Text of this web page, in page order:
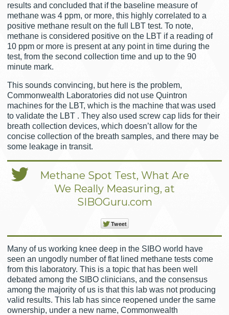
results and concluded that if the baseline measure of
methane was 4 ppm, or more, this highly correlated to a
positive methane result on the full LBT test. To note,
methane is considered positive on the LBT if a reading of
10 ppm or more is present at any point in time during the
test, from the second collection time and up to the 90
minute mark.
This sounds convincing, but here is the problem,
Commonwealth Laboratories did not use Quintron
machines for the LBT, which is the machine that was used
to validate the LBT . They also used screw cap lids for their
breath collection devices, which doesn’t allow for the
concise collection of the breath samples, and there may be
some leakage in transit.
Methane Spot Test, What Are
We Really Measuring, at
SIBOGuru.com
Tweet
Many of us working knee deep in the SIBO world have
seen an ungodly number of flat lined methane tests come
from this laboratory. This is a topic that has been well
debated among the SIBO clinicians, and the consensus
among the majority of us is that this lab was not producing
valid results. This lab has since reopened under the same
ownership, under a new name, Commonwealth